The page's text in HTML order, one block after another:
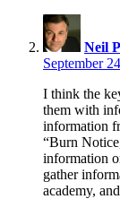
Neil
September
I think the
them with
information
“Burn
information
gather
academy,